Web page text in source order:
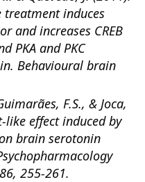
induces
and increases CREB
PKA and PKC
Behavioural brain
F.S., & Joca,
like effect induced by
brain serotonin
255-261.